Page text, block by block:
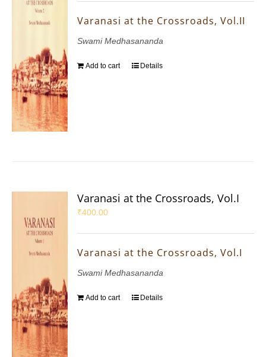
Varanasi at the Crossroads, Vol.II
Swami Medhasananda
Add to cart Details
Varanasi at the Crossroads, Vol.I
₹400.00
Varanasi at the Crossroads, Vol.I
Swami Medhasananda
Add to cart Details